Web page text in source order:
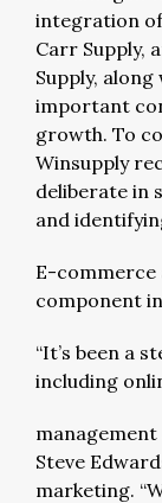
integration of
Carr Supply,
Supply,
important
growth. To
Winsupply
deliberate in
and
E-commerce
component
“It’s been a
including
management
Steve
marketing.